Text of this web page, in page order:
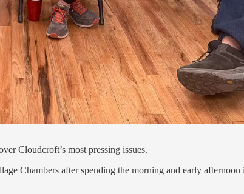
Cloudcroft’s most pressing issues.
Chambers after spending the morning and early